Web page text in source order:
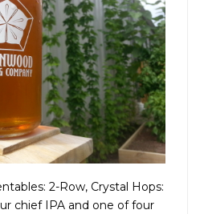
2-Row, Crystal Hops:
chief IPA and one of four